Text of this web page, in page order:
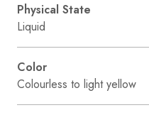
Physical State
Liquid
Color
Colourless to light yellow